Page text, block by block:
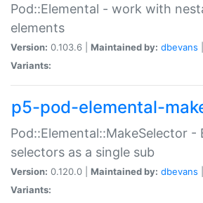
Pod::Elemental - work with
elements
Version: 0.103.6 | Maintained by: dbevans
Variants:
p5-pod-elemental-
Pod::Elemental::MakeSelector -
selectors as a single sub
Version: 0.120.0 | Maintained by: dbevans
Variants: